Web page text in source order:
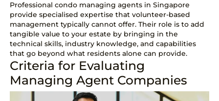
Professional condo managing agents in Singapore
provide specialised expertise that volunteer-based
management typically cannot offer. Their role is to add
tangible value to your estate by bringing in the
technical skills, industry knowledge, and capabilities
that go beyond what residents alone can provide.
Criteria for Evaluating
Managing Agent Companies